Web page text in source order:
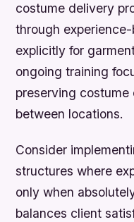
costume delivery
through
explicitly for
ongoing training
preserving
between locations.
Consider
structures where
only when
balances client